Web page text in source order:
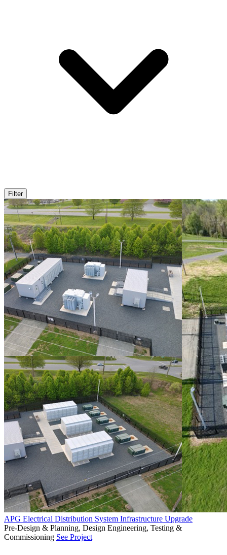
Filter
APG Electrical Distribution System Infrastructure Upgrade
Pre-Design & Planning, Design Engineering, Testing &
Commissioning See Project